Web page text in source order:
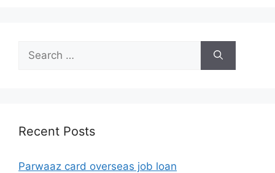
for:
Recent Posts
Parwaaz card overseas job loan